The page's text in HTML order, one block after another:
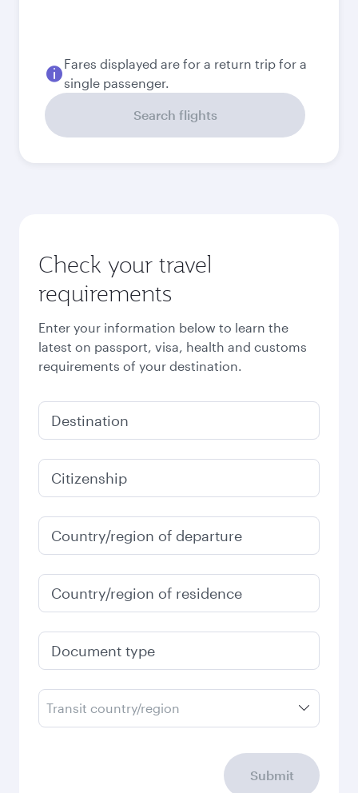
Fares displayed are for a return trip for a
single passenger.
Search flights
Check your travel
requirements
Enter your information below to learn the
latest on passport, visa, health and customs
requirements of your destination.
Destination
Citizenship
Country/region of departure
Country/region of residence
Document type
Transit country/region
Submit